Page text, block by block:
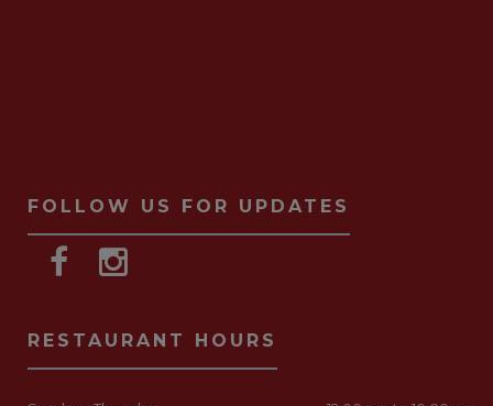
FOLLOW US FOR UPDATES
RESTAURANT HOURS